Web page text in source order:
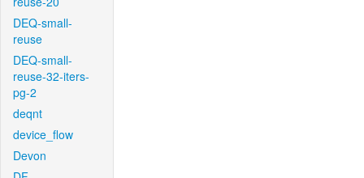
DEQ-small-
reuse
DEQ-small-
reuse-32-iters-
pg-2
deqnt
device_flow
Devon